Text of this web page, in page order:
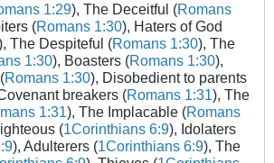
1:29), The Deceitful (Romans
(Romans 1:30), Haters of God
The Despiteful (Romans 1:30), The
1:30), Boasters (Romans 1:30),
Romans 1:30), Disobedient to parents
breakers (Romans 1:31), The
1:31), The Implacable (Romans
(1Corinthians 6:9), Idolaters
), Adulterers (1Corinthians 6:9), The